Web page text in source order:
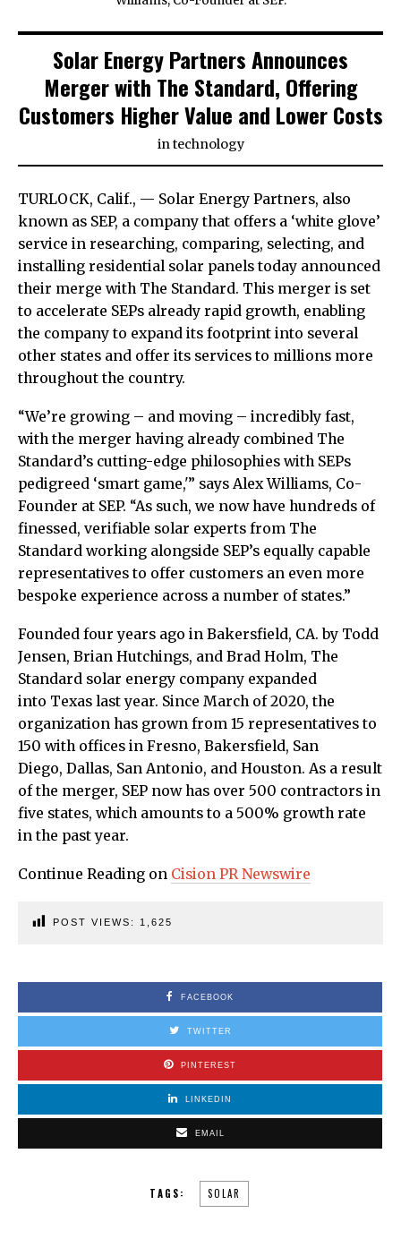
Solar Energy Partners Announces
Merger with The Standard, Offering
Customers Higher Value and Lower Costs
intechnology
TURLOCK, Calif., — Solar Energy Partners, also
known as SEP, a company that offers a ‘white glove’
service in researching, comparing, selecting, and
installing residential solar panels today announced
their merge with The Standard. This merger is set
to accelerate SEPs already rapid growth, enabling
the company to expand its footprint into several
other states and offer its services to millions more
throughout the country.
“We’re growing – and moving – incredibly fast,
with the merger having already combined The
Standard’s cutting-edge philosophies with SEPs
pedigreed ‘smart game,'” says Alex Williams, Co-
Founder at SEP. “As such, we now have hundreds of
finessed, verifiable solar experts from The
Standard working alongside SEP’s equally capable
representatives to offer customers an even more
bespoke experience across a number of states.”
Founded four years ago in Bakersfield, CA. by Todd
Jensen, Brian Hutchings, and Brad Holm, The
Standard solar energy company expanded
into Texas last year. Since March of 2020, the
organization has grown from 15 representatives to
150 with offices in Fresno, Bakersfield, San
Diego, Dallas, San Antonio, and Houston. As a result
of the merger, SEP now has over 500 contractors in
five states, which amounts to a 500% growth rate
in the past year.
Continue Reading on Cision PR Newswire
POST VIEWS: 1,625
FACEBOOK
TWITTER
PINTEREST
LINKEDIN
EMAIL
TAGS: SOLAR